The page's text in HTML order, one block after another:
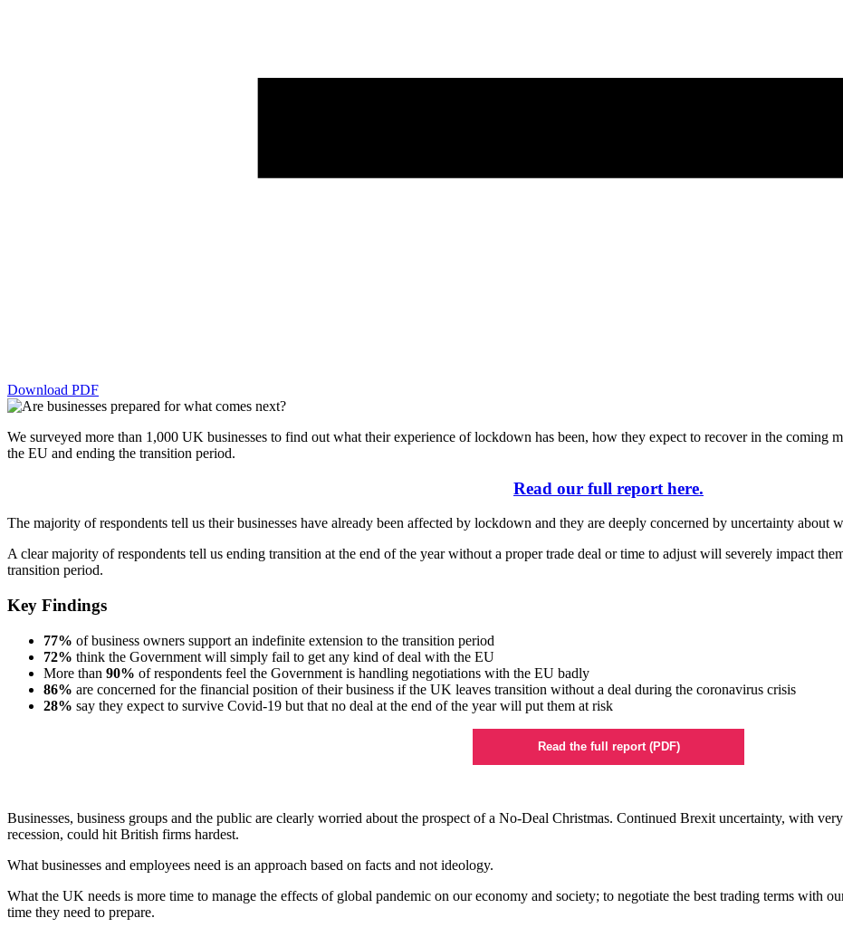
Download PDF
We surveyed more than 1,000 UK businesses to find out what their experience of lockdown has been, how they expect to recover in the coming
the EU and ending the transition period.
Read our full report here.
The majority of respondents tell us their businesses have already been affected by lockdown and they are deeply concerned by uncertainty about
A clear majority of respondents tell us ending transition at the end of the year without a proper trade deal or time to adjust will severely impact
transition period.
Key Findings
77% of business owners support an indefinite extension to the transition period
72% think the Government will simply fail to get any kind of deal with the EU
More than 90% of respondents feel the Government is handling negotiations with the EU badly
86% are concerned for the financial position of their business if the UK leaves transition without a deal during the coronavirus crisis
28% say they expect to survive Covid-19 but that no deal at the end of the year will put them at risk
Read the full report (PDF)
Businesses, business groups and the public are clearly worried about the prospect of a No-Deal Christmas. Continued Brexit uncertainty, with
recession, could hit British firms hardest.
What businesses and employees need is an approach based on facts and not ideology.
What the UK needs is more time to manage the effects of global pandemic on our economy and society; to negotiate the best trading terms with
time they need to prepare.